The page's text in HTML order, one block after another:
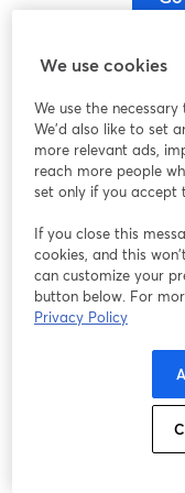
We use cookies
We use the
We'd also like to set
more relevant ads,
reach more people
set only if you accept
If you close this
cookies, and this
can customize your
button below. For
Privacy Policy